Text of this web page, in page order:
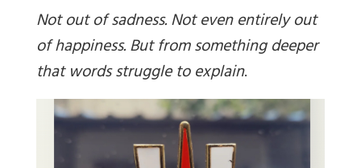
Not out of sadness. Not even entirely out
of happiness. But from something deeper
that words struggle to explain.